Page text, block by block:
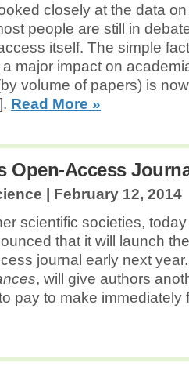
closely at the data
people are still in
itself. The simple
major impact on
volume of papers) is
Read More »
Open-Access
| February 12, 2014
scientific societies,
that it will launch
journal early next
, will give authors
pay to make immediately